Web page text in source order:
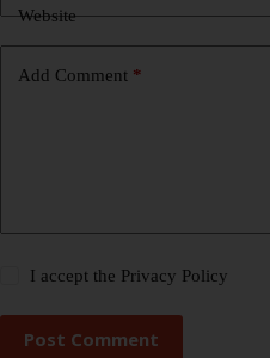
Website
Add Comment *
I accept the Privacy Policy
Post Comment